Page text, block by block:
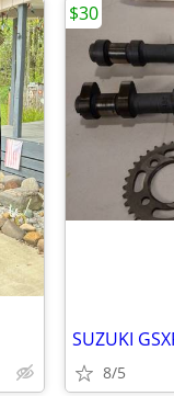
SUZUKI
8/5
$30